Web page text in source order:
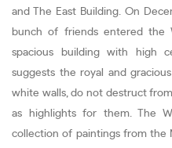
and The East Building. On
bunch of friends entered the
spacious building with high
suggests the royal and
white walls, do not destruct
as highlights for them. The
collection of paintings from the